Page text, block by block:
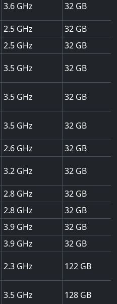
3.6 32
2.5 32
2.5 32
3.5 32
3.5 32
3.5 32
2.6 32
3.2 32
2.8 32
2.8 32
3.9 32
3.9 32
2.3 122
3.5 128